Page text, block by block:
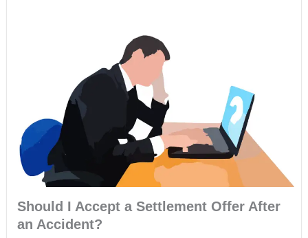
Should I Accept a Settlement Offer After
an Accident?